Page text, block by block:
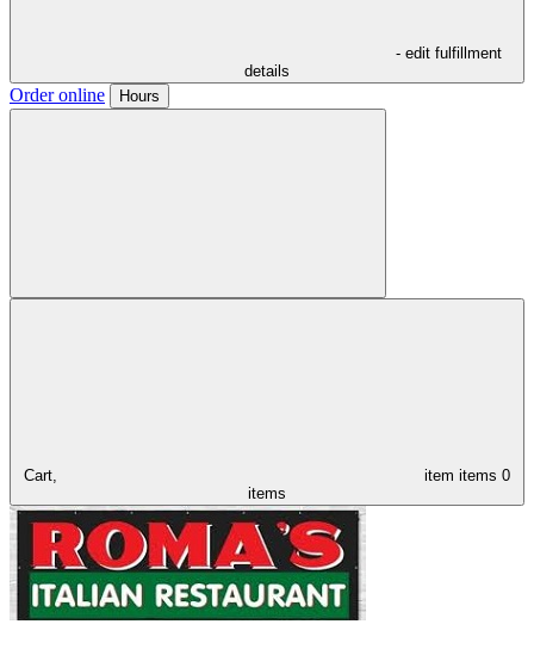
- edit fulfillment
details
Order online Hours
Cart, item items 0
items